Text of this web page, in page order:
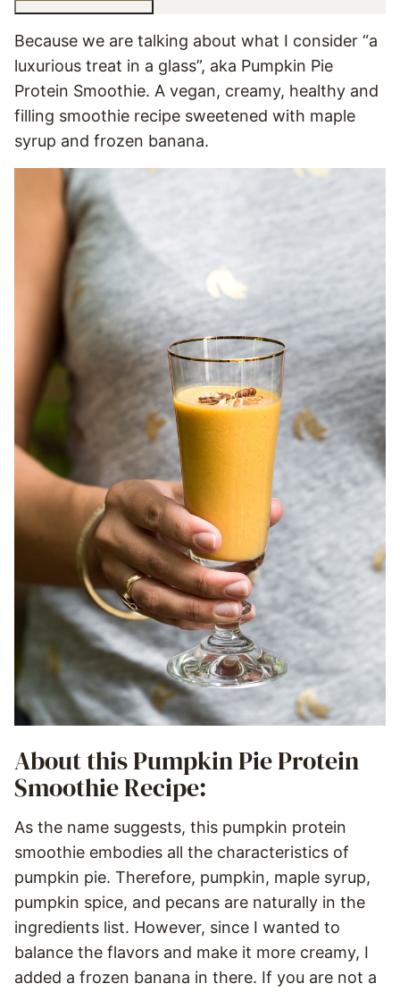
Because we are talking about what I consider “a
luxurious treat in a glass”, aka Pumpkin Pie
Protein Smoothie. A vegan, creamy, healthy and
filling smoothie recipe sweetened with maple
syrup and frozen banana.
About this Pumpkin Pie Protein
Smoothie Recipe:
As the name suggests, this pumpkin protein
smoothie embodies all the characteristics of
pumpkin pie. Therefore, pumpkin, maple syrup,
pumpkin spice, and pecans are naturally in the
ingredients list. However, since I wanted to
balance the flavors and make it more creamy, I
added a frozen banana in there. If you are not a